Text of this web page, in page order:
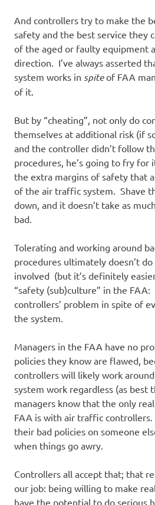
And controllers try to make the
safety and the best service they
of the aged or faulty equipment
direction. I’ve always asserted
system works in spiteof FAA
of it.
But by “cheating”, not only do
themselves at additional risk (if
and the controller didn’t follow
procedures, he’s going to fry for
the extra margins of safety that
of the air traffic system. Shave
down, and it doesn’t take as
bad.
Tolerating and working around
procedures ultimately doesn’t
involved (but it’s definitely
“safety (sub)culture” in the
controllers’ problem in spite of
the system.
Managers in the FAA have no
policies they know are flawed,
controllers will likely work
system work regardless (as best
managers know that the only
FAA is with air traffic
their bad policies on someone
when things go awry.
Controllers all accept that; that
our job: being willing to make
have the potential to do serious